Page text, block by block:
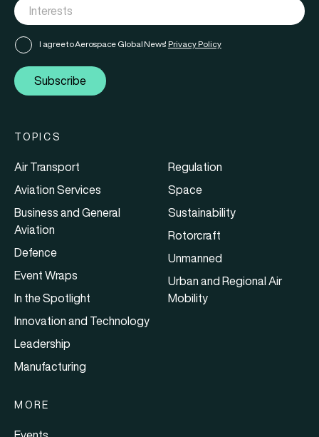
I agree to Aerospace Global News' Privacy Policy
Subscribe
TOPICS
Air Transport
Aviation Services
Business and General
Aviation
Defence
Event Wraps
In the Spotlight
Innovation and Technology
Leadership
Manufacturing
Regulation
Space
Sustainability
Rotorcraft
Unmanned
Urban and Regional Air
Mobility
MORE